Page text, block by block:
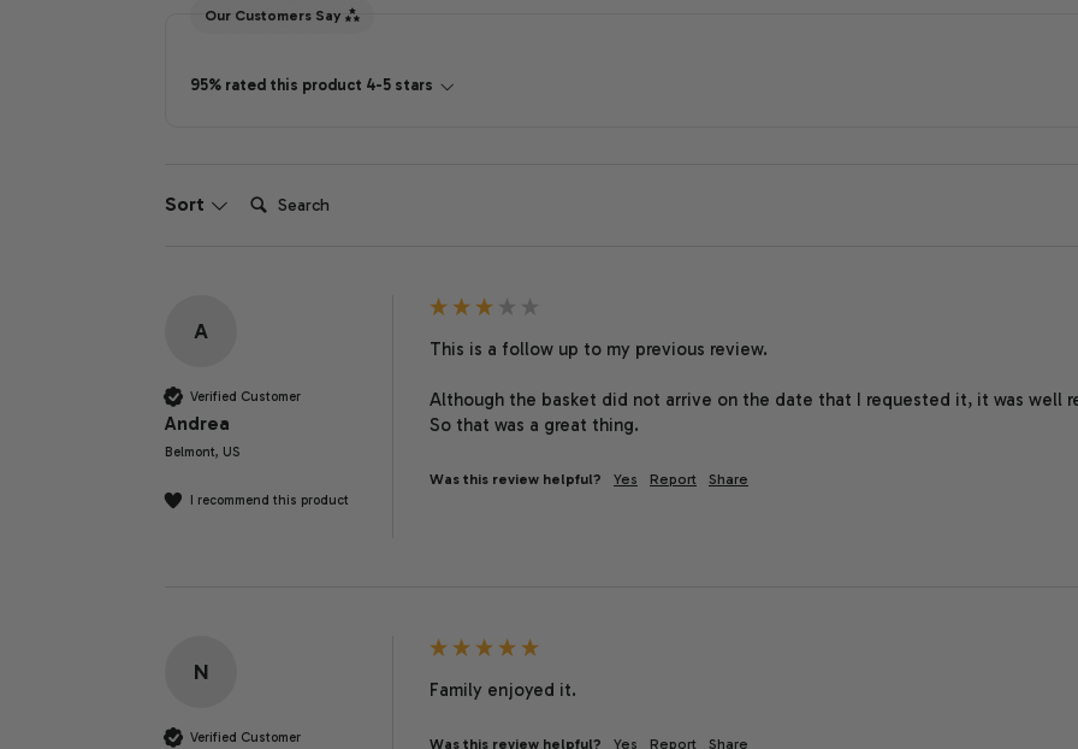
Our Customers Say
95% rated this product 4-5 stars
Sort Search:
A
Verified Customer
Andrea
Belmont, US
I recommend this product
This is a follow up to my previous review.
Although the basket did not arrive on the date that I requested it, it was well
So that was a great thing.
Was this review helpful? Yes Report Share
N
Verified Customer
Family enjoyed it.
Was this review helpful? Yes Report Share